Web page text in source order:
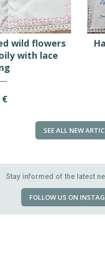
wild flowers
with lace
€
SEE ALL NEW
Stay informed of the latest
FOLLOW US ON